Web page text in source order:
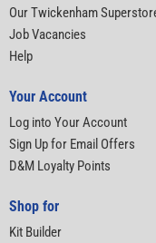
Our Twickenham
Job Vacancies
Help
Your Account
Log into Your Account
Sign Up for Email Offers
D&M Loyalty Points
Shop for
Kit Builder